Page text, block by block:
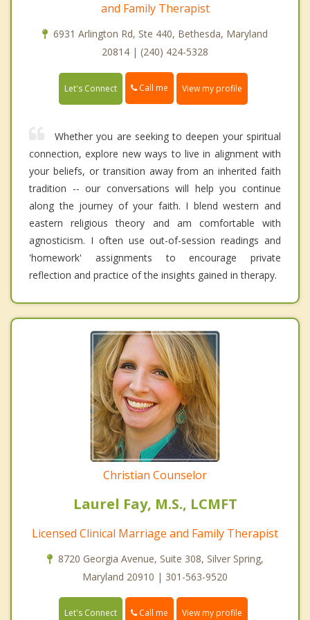
and Family Therapist
6931 Arlington Rd, Ste 440, Bethesda, Maryland
20814 | (240) 424-5328
Let's Connect Call me View my profile
Whether you are seeking to deepen your spiritual
connection, explore new ways to live in alignment with
your beliefs, or transition away from an inherited faith
tradition -- our conversations will help you continue
along the journey of your faith. I blend western and
eastern religious theory and am comfortable with
agnosticism. I often use out-of-session readings and
'homework' assignments to encourage private
reflection and practice of the insights gained in therapy.
Christian Counselor
Laurel Fay, M.S., LCMFT
Licensed Clinical Marriage and Family Therapist
8720 Georgia Avenue, Suite 308, Silver Spring,
Maryland 20910 | 301-563-9520
Let's Connect Call me View my profile